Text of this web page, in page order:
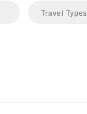
Travel Types